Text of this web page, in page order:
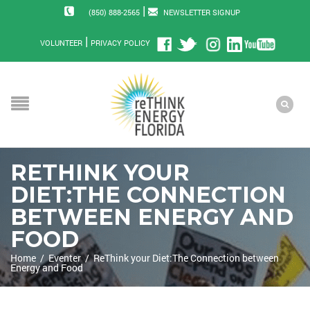
(850) 888-2565| NEWSLETTER SIGNUP
VOLUNTEER| PRIVACY POLICY
RETHINK YOUR
DIET:THE CONNECTION
BETWEEN ENERGY AND
FOOD
Home / Eventer / ReThink your Diet:The Connection between
Energy and Food